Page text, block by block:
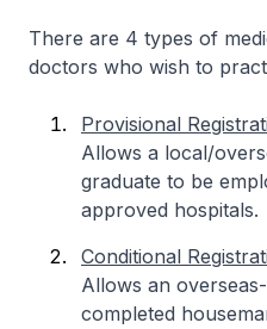
There are 4 types of
doctors who wish to
Provisional
Allows a local/
graduate to be
approved hospitals.
Conditional
Allows an
completed